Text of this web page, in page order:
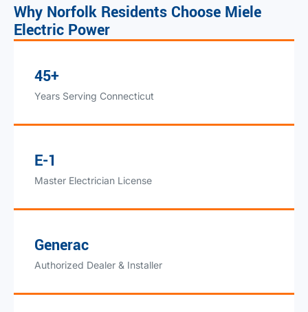
Why Norfolk Residents Choose Miele
Electric Power
45+
Years Serving Connecticut
E-1
Master Electrician License
Generac
Authorized Dealer & Installer